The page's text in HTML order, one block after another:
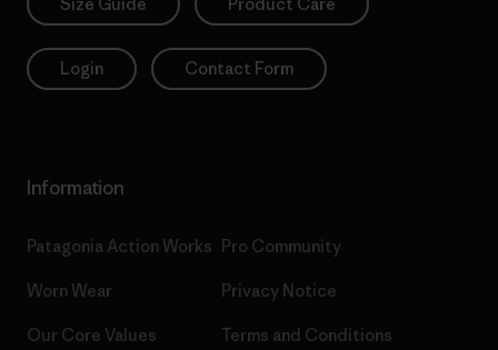
Login Contact Form
Information
Patagonia Action Works
Worn Wear
Our Core Values
Pro Community
Privacy Notice
Terms and Conditions